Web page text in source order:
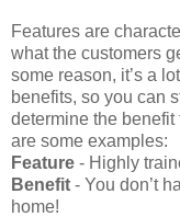
Features are
what the customers
some reason, it’s a
benefits, so you can
determine the
are some examples:
Feature - Highly
Benefit - You don’t
home!